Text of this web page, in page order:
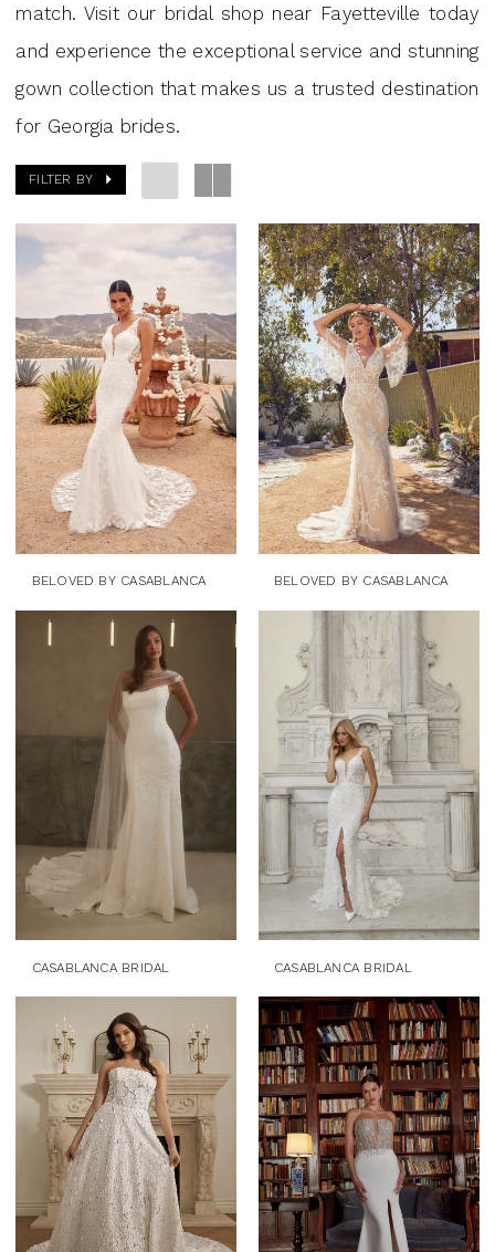
match. Visit our bridal shop near Fayetteville today
and experience the exceptional service and stunning
gown collection that makes us a trusted destination
for Georgia brides.
FILTER BY
BELOVED BY CASABLANCA BELOVED BY CASABLANCA
CASABLANCA BRIDAL CASABLANCA BRIDAL